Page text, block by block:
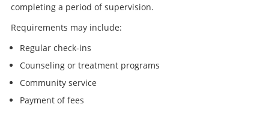
completing a period of supervision.
Requirements may include:
Regular check-ins
Counseling or treatment programs
Community service
Payment of fees